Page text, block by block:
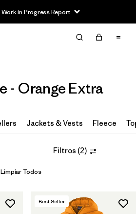
Work in Progress Report
Limpiar Todos
- Orange Extra
Jackets & Vests Fleece
Filtros (2)
Limpiar Todos
Best Seller